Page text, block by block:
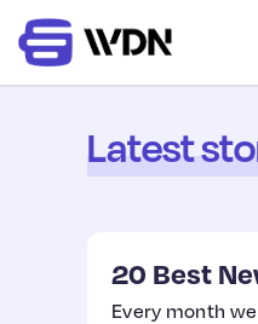
Latest
20 Best
Every month